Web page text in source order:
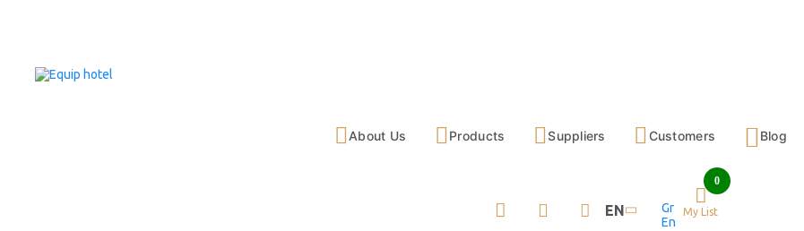
About Us Products Suppliers Customers Blog
EN
Gr
En
0
My List